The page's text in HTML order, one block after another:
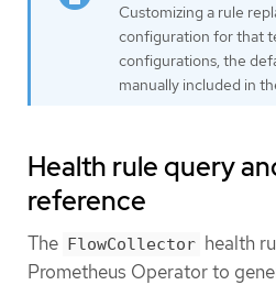
Customizing a rule
configuration for that
configurations, the
manually included in
Health rule query
reference
The FlowCollector health
Prometheus Operator to